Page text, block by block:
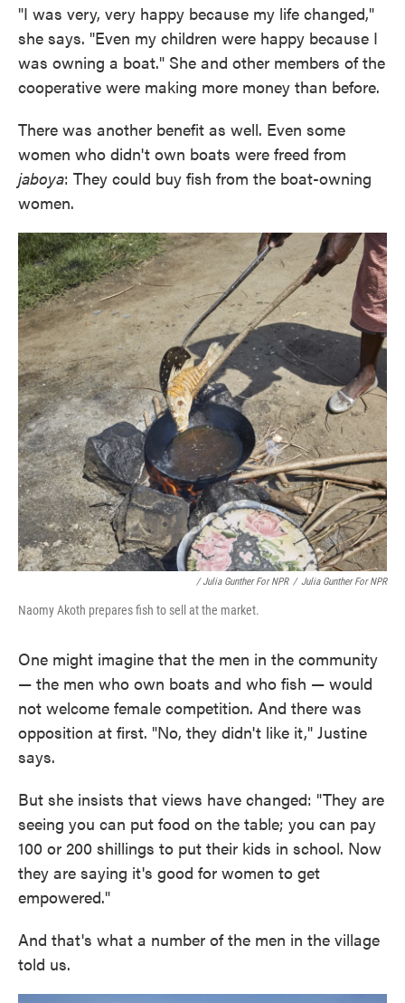
"I was very, very happy because my life changed,"
she says. "Even my children were happy because I
was owning a boat." She and other members of the
cooperative were making more money than before.
There was another benefit as well. Even some
women who didn't own boats were freed from
jaboya: They could buy fish from the boat-owning
women.
/ Julia Gunther For NPR / Julia Gunther For NPR
Naomy Akoth prepares fish to sell at the market.
One might imagine that the men in the community
— the men who own boats and who fish — would
not welcome female competition. And there was
opposition at first. "No, they didn't like it," Justine
says.
But she insists that views have changed: "They are
seeing you can put food on the table; you can pay
100 or 200 shillings to put their kids in school. Now
they are saying it's good for women to get
empowered."
And that's what a number of the men in the village
told us.